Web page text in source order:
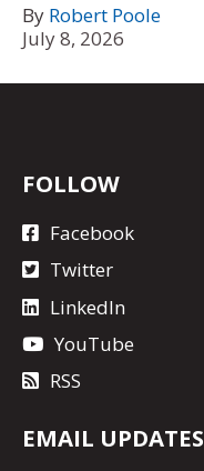
By Robert Poole
July 8, 2026
FOLLOW
Facebook
Twitter
LinkedIn
YouTube
RSS
EMAIL UPDATES